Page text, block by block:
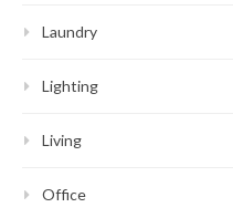
Laundry
Lighting
Living
Office